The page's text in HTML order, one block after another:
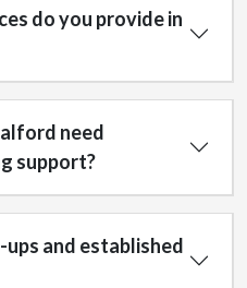
do you provide in
need
support?
and established